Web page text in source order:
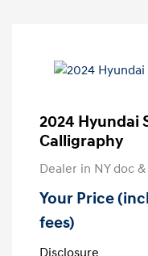
2024 Hyundai
Calligraphy
Dealer in NY doc
Your Price
fees)
Disclosure